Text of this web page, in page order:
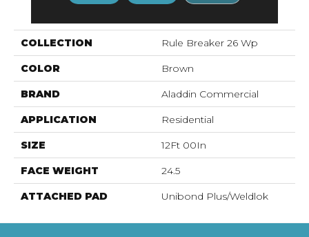
PRODUCT ATTRIBUTES
COLLECTION Rule Breaker 26 Wp
COLOR Brown
BRAND Aladdin Commercial
APPLICATION Residential
SIZE 12Ft 00In
FACE WEIGHT 24.5
ATTACHED PAD Unibond Plus/Weldlok